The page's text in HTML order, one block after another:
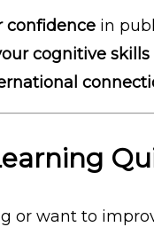
confidence in
cognitive skills
or want to